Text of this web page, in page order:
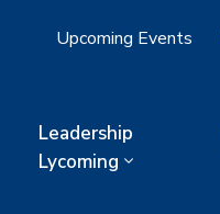
Upcoming Events
Leadership
Lycoming